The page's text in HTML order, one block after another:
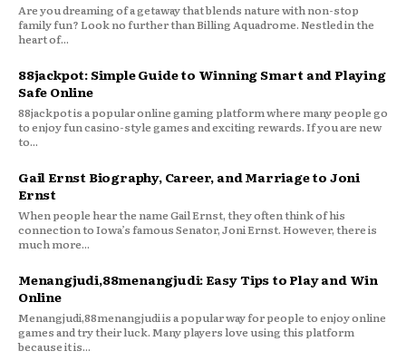
Are you dreaming of a getaway that blends nature with non-stop
family fun? Look no further than Billing Aquadrome. Nestled in the
heart of...
88jackpot: Simple Guide to Winning Smart and Playing
Safe Online
88jackpot is a popular online gaming platform where many people go
to enjoy fun casino-style games and exciting rewards. If you are new
to...
Gail Ernst Biography, Career, and Marriage to Joni
Ernst
When people hear the name Gail Ernst, they often think of his
connection to Iowa’s famous Senator, Joni Ernst. However, there is
much more...
Menangjudi,88menangjudi: Easy Tips to Play and Win
Online
Menangjudi,88menangjudi is a popular way for people to enjoy online
games and try their luck. Many players love using this platform
because it is...